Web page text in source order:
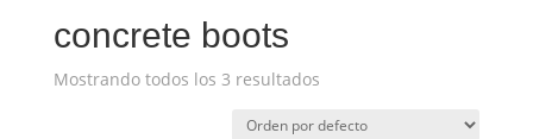
concrete boots
Mostrando todos los 3 resultados